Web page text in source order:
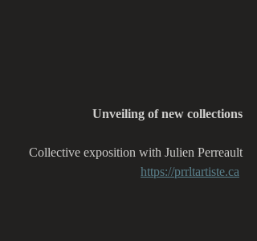
Unveiling of new collections
Collective exposition with Julien Perreault
https://prrltartiste.ca